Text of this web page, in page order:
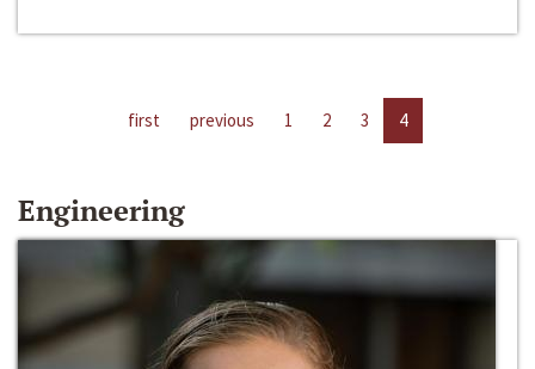
first previous 1 2 3 4
Engineering